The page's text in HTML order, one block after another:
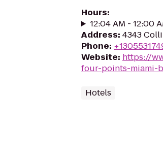
Hours:
12:04 AM - 12:00
Address: 4343
Phone:
Website: https://
four-points-miami-
Hotels